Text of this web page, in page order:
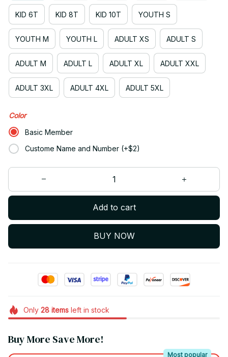
KID 6T KID 8T KID 10T YOUTH S
YOUTH M YOUTH L ADULT XS ADULT S
ADULT M ADULT L ADULT XL ADULT XXL
ADULT 3XL ADULT 4XL ADULT 5XL
Color
Basic Member
Custome Name and Number (+$2)
Add to cart
BUY NOW
Only 28itemsleft in stock
Buy More Save More!
Most popular